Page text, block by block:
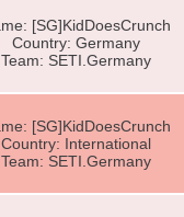
[SG]KidDoesCrunch
Country: Germany
Team: SETI.Germany
[SG]KidDoesCrunch
Country: International
Team: SETI.Germany